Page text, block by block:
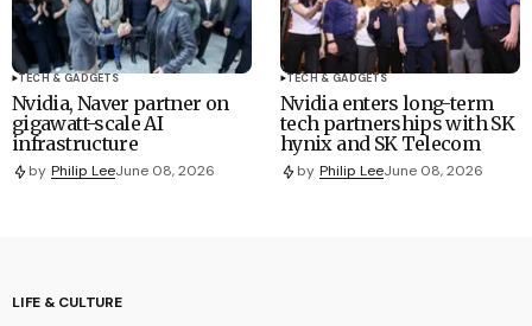
TECH & GADGETS
Nvidia, Naver partner on
gigawatt-scale AI
infrastructure
by Philip LeeJune 08, 2026
TECH & GADGETS
Nvidia enters long-term
tech partnerships with SK
hynix and SK Telecom
by Philip LeeJune 08, 2026
LIFE & CULTURE